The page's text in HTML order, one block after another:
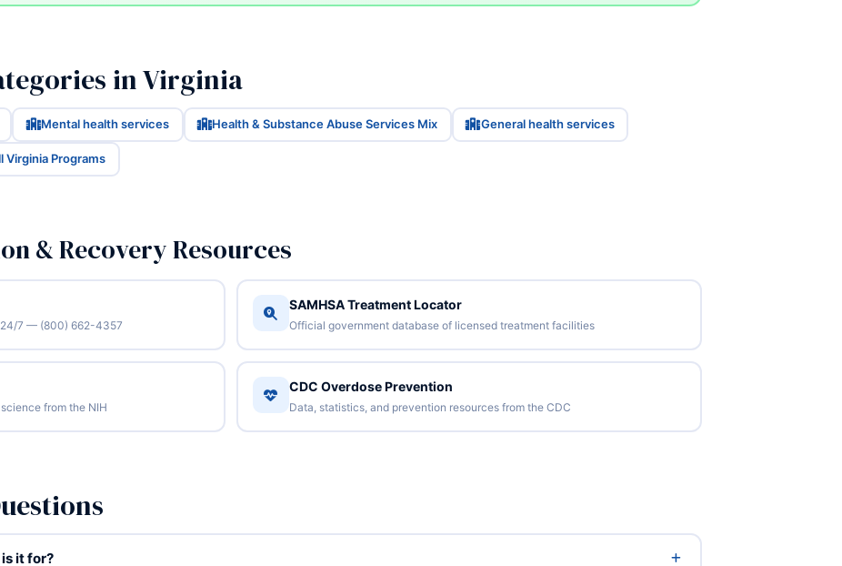
in Virginia
Mental health services Health & Substance Abuse Services Mix General health services
Virginia Programs
& Recovery Resources
24/7 — (800) 662-4357
SAMHSA Treatment Locator
Official government database of licensed treatment facilities
from the NIH
CDC Overdose Prevention
Data, statistics, and prevention resources from the CDC
it for?